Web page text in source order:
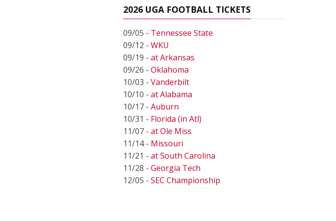
2026 UGA FOOTBALL TICKETS
09/05 - Tennessee State
09/12 - WKU
09/19 - at Arkansas
09/26 - Oklahoma
10/03 - Vanderbilt
10/10 - at Alabama
10/17 - Auburn
10/31 - Florida (in Atl)
11/07 - at Ole Miss
11/14 - Missouri
11/21 - at South Carolina
11/28 - Georgia Tech
12/05 - SEC Championship